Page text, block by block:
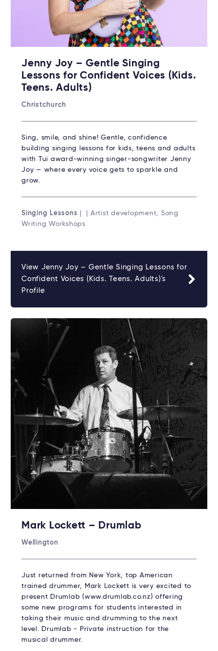
Jenny Joy – Gentle Singing
Lessons for Confident Voices (Kids.
Teens. Adults)
Christchurch
Sing, smile, and shine! Gentle, confidence
building singing lessons for kids, teens and adults
with Tui award-winning singer-songwriter Jenny
Joy — where every voice gets to sparkle and
grow.
Singing Lessons | | Artist development, Song
Writing Workshops
View Jenny Joy – Gentle Singing Lessons for
Confident Voices (Kids. Teens. Adults)'s
Profile
Mark Lockett – Drumlab
Wellington
Just returned from New York, top American
trained drummer, Mark Lockett is very excited to
present Drumlab (www.drumlab.co.nz) offering
some new programs for students interested in
taking their music and drumming to the next
level. Drumlab - Private instruction for the
musical drummer.